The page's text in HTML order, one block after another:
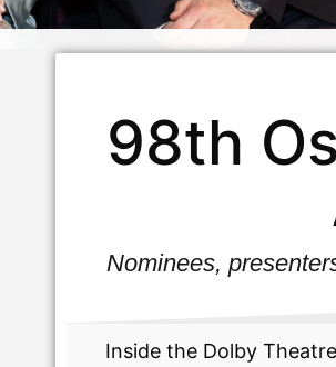
98th
Nominees,
Inside the Dolby